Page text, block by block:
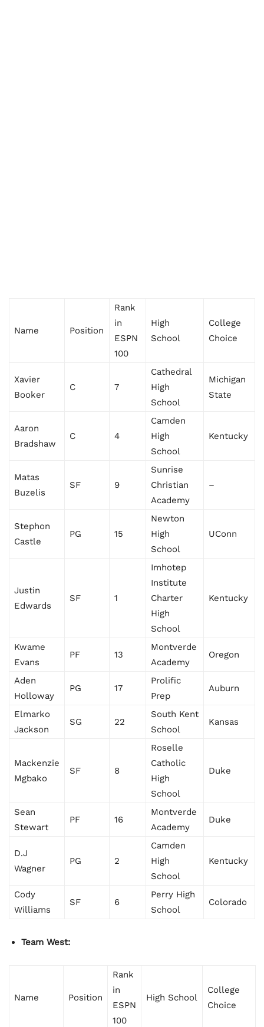
Name Position
Rank
in
ESPN
100
High
School
College
Choice
Xavier
Booker
C 7
Cathedral
High
School
Michigan
State
Aaron
Bradshaw
C 4
Camden
High
School
Kentucky
Matas
Buzelis
SF 9
Sunrise
Christian
Academy
–
Stephon
Castle
PG 15
Newton
High
School
UConn
Justin
Edwards
SF 1
Imhotep
Institute
Charter
High
School
Kentucky
Kwame
Evans
PF 13
Montverde
Academy
Oregon
Aden
Holloway
PG 17
Prolific
Prep
Auburn
Elmarko
Jackson
SG 22
South Kent
School
Kansas
Mackenzie
Mgbako
SF 8
Roselle
Catholic
High
School
Duke
Sean
Stewart
PF 16
Montverde
Academy
Duke
D.J
Wagner
PG 2
Camden
High
School
Kentucky
Cody
Williams
SF 6
Perry High
School
Colorado
Team West:
Name Position
Rank
in
ESPN
100
High School
College
Choice